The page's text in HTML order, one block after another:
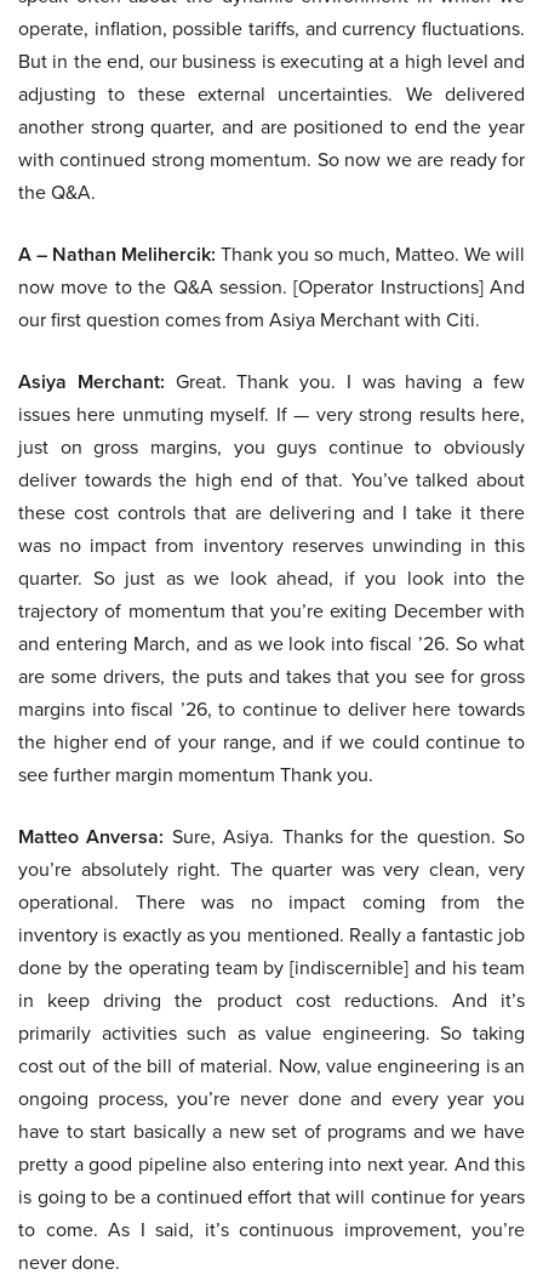
operate, inflation, possible tariffs, and currency fluctuations.
But in the end, our business is executing at a high level and
adjusting to these external uncertainties. We delivered
another strong quarter, and are positioned to end the year
with continued strong momentum. So now we are ready for
the Q&A.
A – Nathan Melihercik: Thank you so much, Matteo. We will
now move to the Q&A session. [Operator Instructions] And
our first question comes from Asiya Merchant with Citi.
Asiya Merchant: Great. Thank you. I was having a few
issues here unmuting myself. If — very strong results here,
just on gross margins, you guys continue to obviously
deliver towards the high end of that. You’ve talked about
these cost controls that are delivering and I take it there
was no impact from inventory reserves unwinding in this
quarter. So just as we look ahead, if you look into the
trajectory of momentum that you’re exiting December with
and entering March, and as we look into fiscal ’26. So what
are some drivers, the puts and takes that you see for gross
margins into fiscal ’26, to continue to deliver here towards
the higher end of your range, and if we could continue to
see further margin momentum Thank you.
Matteo Anversa: Sure, Asiya. Thanks for the question. So
you’re absolutely right. The quarter was very clean, very
operational. There was no impact coming from the
inventory is exactly as you mentioned. Really a fantastic job
done by the operating team by [indiscernible] and his team
in keep driving the product cost reductions. And it’s
primarily activities such as value engineering. So taking
cost out of the bill of material. Now, value engineering is an
ongoing process, you’re never done and every year you
have to start basically a new set of programs and we have
pretty a good pipeline also entering into next year. And this
is going to be a continued effort that will continue for years
to come. As I said, it’s continuous improvement, you’re
never done.